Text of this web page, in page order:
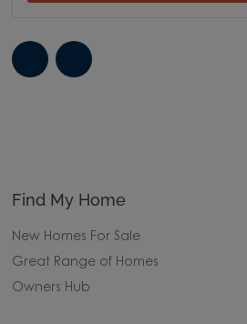
Find My Home
New Homes For Sale
Great Range of Homes
Owners Hub